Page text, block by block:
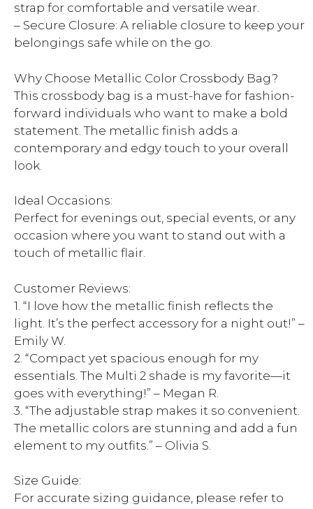
strap for comfortable and versatile wear.
– Secure Closure: A reliable closure to keep your
belongings safe while on the go.
Why Choose Metallic Color Crossbody Bag?
This crossbody bag is a must-have for fashion-
forward individuals who want to make a bold
statement. The metallic finish adds a
contemporary and edgy touch to your overall
look.
Ideal Occasions:
Perfect for evenings out, special events, or any
occasion where you want to stand out with a
touch of metallic flair.
Customer Reviews:
1. “I love how the metallic finish reflects the
light. It’s the perfect accessory for a night out!” –
Emily W.
2. “Compact yet spacious enough for my
essentials. The Multi 2 shade is my favorite—it
goes with everything!” – Megan R.
3. “The adjustable strap makes it so convenient.
The metallic colors are stunning and add a fun
element to my outfits.” – Olivia S.
Size Guide:
For accurate sizing guidance, please refer to